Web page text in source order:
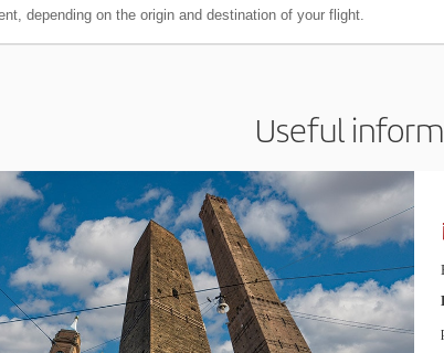
depending on the origin and destination of your flight.
Useful